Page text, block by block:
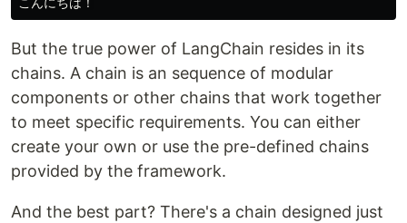
But the true power of LangChain resides in its
chains. A chain is an sequence of modular
components or other chains that work together
to meet specific requirements. You can either
create your own or use the pre-defined chains
provided by the framework.
And the best part? There's a chain designed just